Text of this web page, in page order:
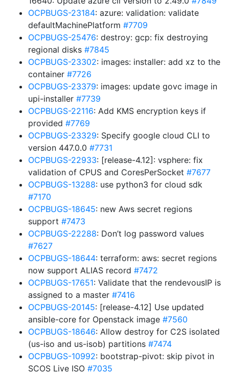
OCPBUGS-23184: azure: validation: validate
defaultMachinePlatform #7709
OCPBUGS-25476: destroy: gcp: fix destroying
regional disks #7845
OCPBUGS-23302: images: installer: add xz to the
container #7726
OCPBUGS-23379: images: update govc image in
upi-installer #7739
OCPBUGS-22116: Add KMS encryption keys if
provided #7769
OCPBUGS-23329: Specify google cloud CLI to
version 447.0.0 #7731
OCPBUGS-22933: [release-4.12]: vsphere: fix
validation of CPUS and CoresPerSocket #7677
OCPBUGS-13288: use python3 for cloud sdk
#7170
OCPBUGS-18645: new Aws secret regions
support #7473
OCPBUGS-22288: Don’t log password values
#7627
OCPBUGS-18644: terraform: aws: secret regions
now support ALIAS record #7472
OCPBUGS-17651: Validate that the rendevousIP is
assigned to a master #7416
OCPBUGS-20145: [release-4.12] Use updated
ansible-core for Openstack image #7560
OCPBUGS-18646: Allow destroy for C2S isolated
(us-iso and us-isob) partitions #7474
OCPBUGS-10992: bootstrap-pivot: skip pivot in
SCOS Live ISO #7035